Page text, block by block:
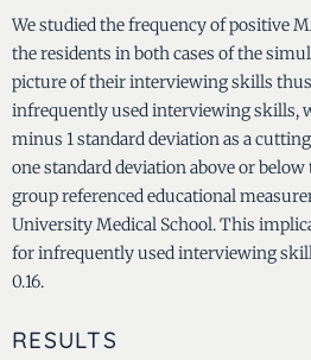
We studied the frequency of positive
the residents in both cases of the
picture of their interviewing skills
infrequently used interviewing skills,
minus 1 standard deviation as a
one standard deviation above or
group referenced educational
University Medical School. This
for infrequently used interviewing
0.16.
RESULTS